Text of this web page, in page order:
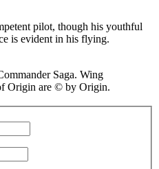
pilot, though his youthful
is evident in his flying.
Saga. Wing
Origin are © by Origin.